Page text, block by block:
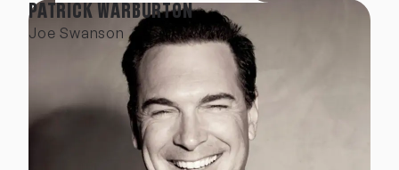
PATRICK WARBURTON
Joe Swanson